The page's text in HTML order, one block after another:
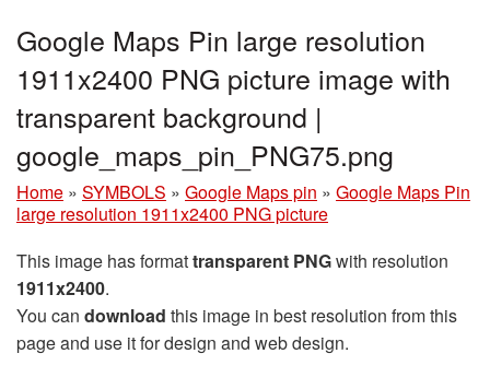
Google Maps Pin large resolution
1911x2400 PNG picture image with
transparent background |
google_maps_pin_PNG75.png
Home » SYMBOLS » Google Maps pin » Google Maps Pin
large resolution 1911x2400 PNG picture
This image has formattransparent PNGwith resolution
1911x2400.
You can download this image in best resolution from this
page and use it for design and web design.